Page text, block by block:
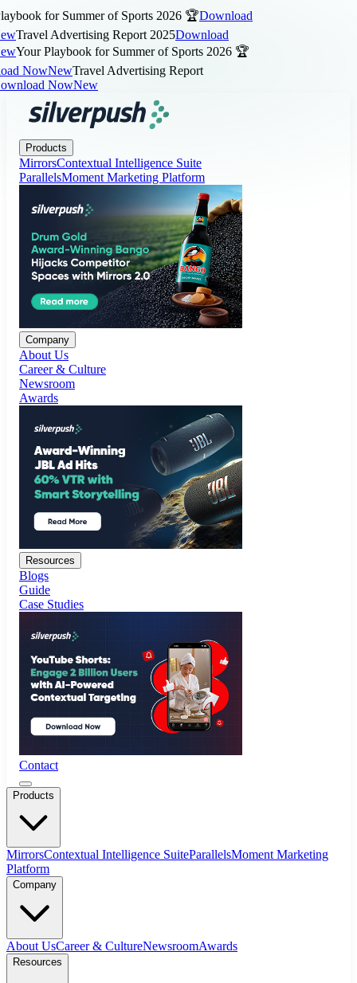
for Summer of Sports 2026 🏆Download
Travel Advertising Report 2025Download
Your Playbook for Summer of Sports 2026 🏆
NowNewTravel Advertising Report
NowNew
Products
Company
Resources
Contact
Products
MirrorsContextual Intelligence SuiteParallelsMoment Marketing
Platform
Company
About UsCareer & CultureNewsroomAwards
Resources